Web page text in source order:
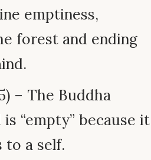
emptiness,
forest and ending
– The Buddha
“empty” because it
to a self.